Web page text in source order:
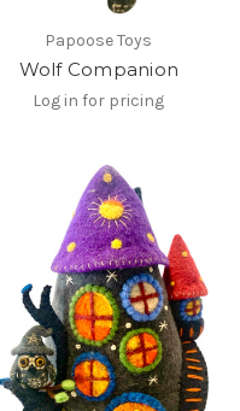
Papoose Toys
Wolf Companion
Log in for pricing